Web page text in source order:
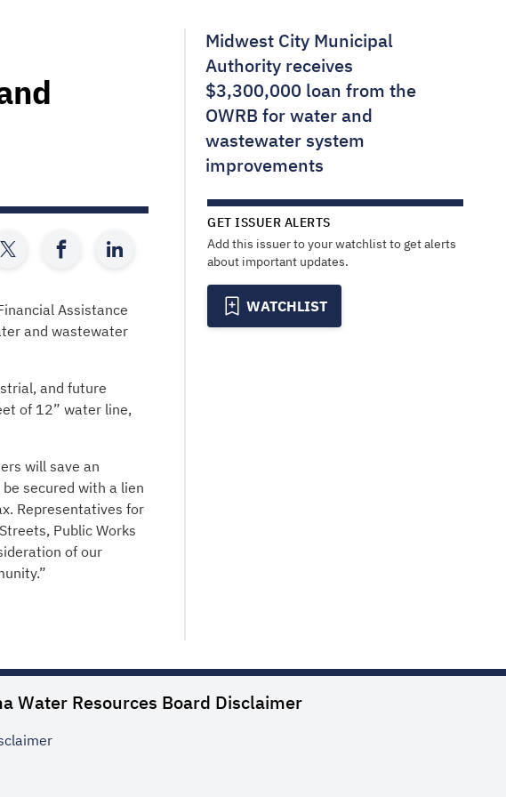
Midwest City Municipal
Authority receives
$3,300,000 loan from the
OWRB for water and
wastewater system
improvements
GET ISSUER ALERTS
Add this issuer to your watchlist to get alerts
about important updates.
WATCHLIST
Assistance
and wastewater
and future
of 12” water line,
will save an
secured with a lien
Representatives for
Public Works
of our
Water Resources Board Disclaimer